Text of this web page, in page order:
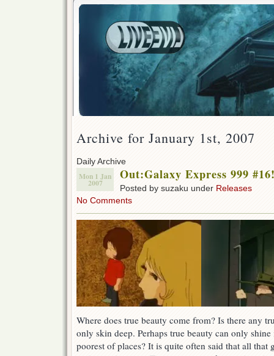
Archive for January 1st, 2007
Daily Archive
Mon 1 Jan
2007
Out:Galaxy Express 999
Posted by suzaku under Releases
No Comments
Where does true beauty come from? Is there any
only skin deep. Perhaps true beauty can only
poorest of places? It is quite often said that all